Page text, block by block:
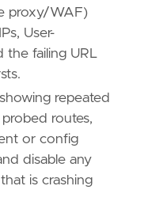
proxy/WAF)
User-
the failing URL
repeated
routes,
or config
disable any
is crashing